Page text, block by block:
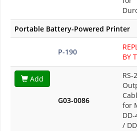
Portable Battery-Powered Printer
P-190
BY
Add
G03-0086
RS-
for
/